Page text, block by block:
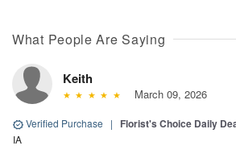
What People Are Saying
Keith
March 09, 2026
Verified Purchase | Florist's Choice Daily
IA